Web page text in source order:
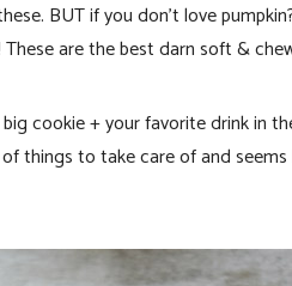
BUT if you don’t love
are the best darn soft &
cookie + your favorite drink in
things to take care of and